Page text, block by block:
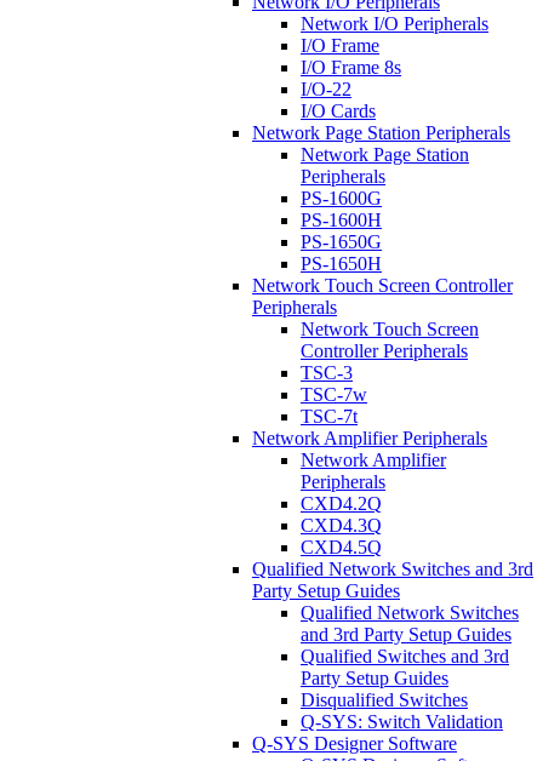
Network I/O Peripherals
I/O Frame
I/O Frame 8s
I/O-22
I/O Cards
Network Page Station Peripherals
Network Page Station
Peripherals
PS-1600G
PS-1600H
PS-1650G
PS-1650H
Network Touch Screen Controller
Peripherals
Network Touch Screen
Controller Peripherals
TSC-3
TSC-7w
TSC-7t
Network Amplifier Peripherals
Network Amplifier
Peripherals
CXD4.2Q
CXD4.3Q
CXD4.5Q
Qualified Network Switches and 3rd
Party Setup Guides
Qualified Network Switches
and 3rd Party Setup Guides
Qualified Switches and 3rd
Party Setup Guides
Disqualified Switches
Q-SYS: Switch Validation
Q-SYS Designer Software